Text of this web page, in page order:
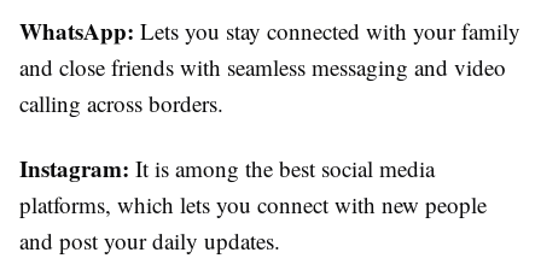
WhatsApp: Lets you stay connected with your family
and close friends with seamless messaging and video
calling across borders.
Instagram: It is among the best social media
platforms, which lets you connect with new people
and post your daily updates.